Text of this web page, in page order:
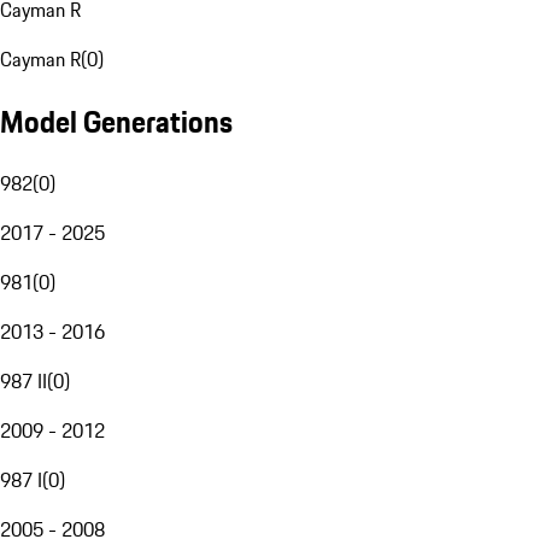
Cayman R
Cayman R(0)
Model Generations
982(0)
2017 - 2025
981(0)
2013 - 2016
987 II(0)
2009 - 2012
987 I(0)
2005 - 2008